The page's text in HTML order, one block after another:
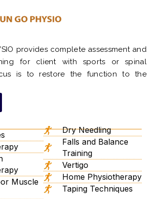
provides complete assessment and
for client with sports or spinal
is to restore the function to the
Muscle
Dry Needling
Falls and Balance
Training
Vertigo
Home Physiotherapy
Taping Techniques